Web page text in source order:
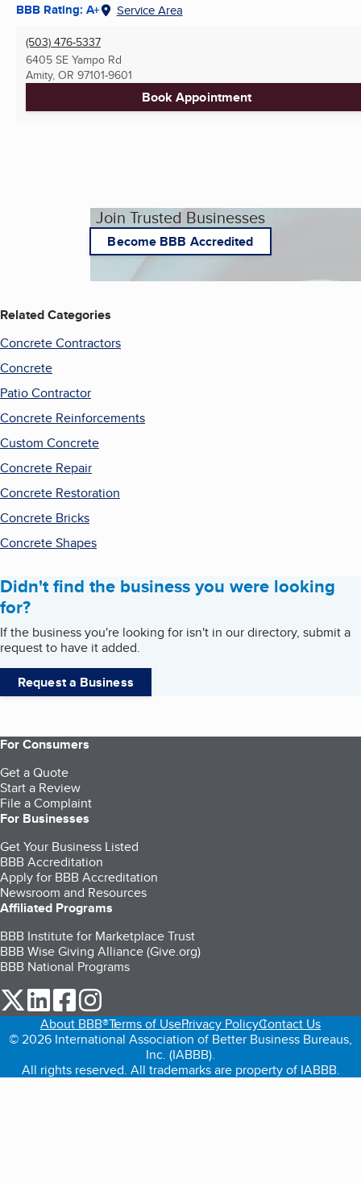
BBB Rating: A+ Service Area
(503) 476-5337
6405 SE Yampo Rd
Amity, OR 97101-9601
Book Appointment
Join Trusted Businesses
Become BBB Accredited
Related Categories
Concrete Contractors
Concrete
Patio Contractor
Concrete Reinforcements
Custom Concrete
Concrete Repair
Concrete Restoration
Concrete Bricks
Concrete Shapes
Didn't find the business you were looking
for?
If the business you're looking for isn't in our directory, submit a
request to have it added.
Request a Business
For Consumers
Get a Quote
Start a Review
File a Complaint
For Businesses
Get Your Business Listed
BBB Accreditation
Apply for BBB Accreditation
Newsroom and Resources
Affiliated Programs
BBB Institute for Marketplace Trust
BBB Wise Giving Alliance (Give.org)
BBB National Programs
our Twitter (opens in a new tab)
our LinkedIn (opens in a new tab)
our Facebook (opens in a new tab)
About BBB®Terms of UsePrivacy PolicyContact Us
© 2026 International Association of Better Business Bureaus,
Inc. (IABBB).
All rights reserved. All trademarks are property of IABBB.